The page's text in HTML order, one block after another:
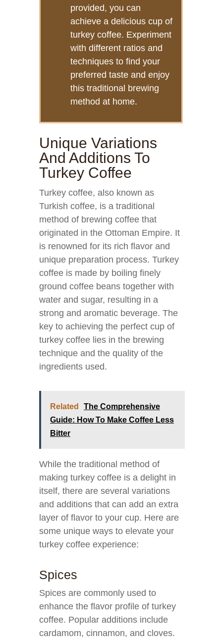
provided, you can
achieve a delicious cup of
turkey coffee. Experiment
with different ratios and
techniques to find your
preferred taste and enjoy
this traditional brewing
method at home.
Unique Variations
And Additions To
Turkey Coffee
Turkey coffee, also known as
Turkish coffee, is a traditional
method of brewing coffee that
originated in the Ottoman Empire. It
is renowned for its rich flavor and
unique preparation process. Turkey
coffee is made by boiling finely
ground coffee beans together with
water and sugar, resulting in a
strong and aromatic beverage. The
key to achieving the perfect cup of
turkey coffee lies in the brewing
technique and the quality of the
ingredients used.
Related
The Comprehensive
Guide: How To Make Coffee Less
Bitter
While the traditional method of
making turkey coffee is a delight in
itself, there are several variations
and additions that can add an extra
layer of flavor to your cup. Here are
some unique ways to elevate your
turkey coffee experience:
Spices
Spices are commonly used to
enhance the flavor profile of turkey
coffee. Popular additions include
cardamom, cinnamon, and cloves.